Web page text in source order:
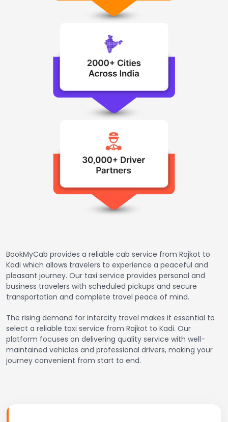
BookMyCab provides a reliable cab service from Rajkot to
Kadi which allows travelers to experience a peaceful and
pleasant journey. Our taxi service provides personal and
business travelers with scheduled pickups and secure
transportation and complete travel peace of mind.
The rising demand for intercity travel makes it essential to
select a reliable taxi service from Rajkot to Kadi. Our
platform focuses on delivering quality service with well-
maintained vehicles and professional drivers, making your
journey convenient from start to end.